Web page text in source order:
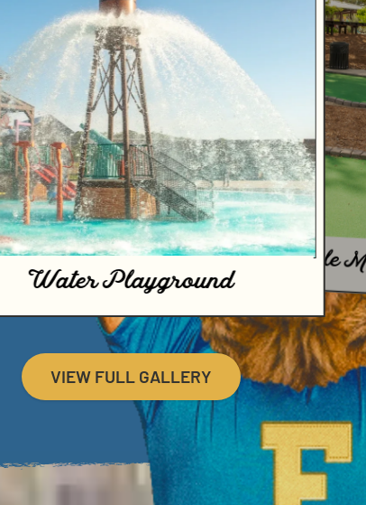
BOOK NOW
Water Playground
18-hole
VIEW FULL GALLERY